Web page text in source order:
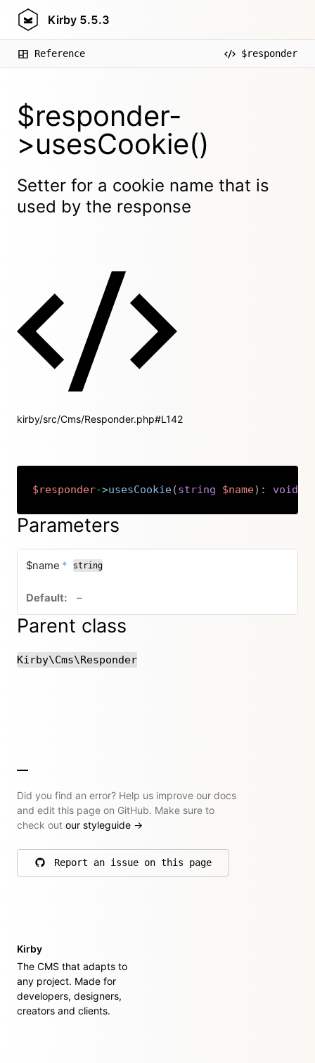
Kirby 5.5.3
Reference $responder
$responder-
>usesCookie()
Setter for a cookie name that is
used by the response
kirby/src/Cms/Responder.php#L142
$responder->usesCookie(string $name) : void
Copy
Parameters
$name * required
string
–no default value
Parent class
Kirby\Cms\Responder
Did you find an error? Help us improve our docs
and edit this page on GitHub. Make sure to
check out our styleguide →
Report an issue on this page
on GitHub
Kirby
The CMS that adapts to
any project. Made for
developers, designers,
creators and clients.